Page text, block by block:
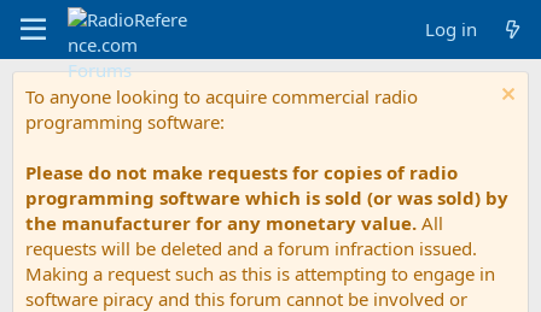
Log in
To anyone looking to acquire commercial radio
programming software:
Please do not make requests for copies of radio
programming software which is sold (or was sold) by
the manufacturer for any monetary value. All
requests will be deleted and a forum infraction issued.
Making a request such as this is attempting to engage in
software piracy and this forum cannot be involved or